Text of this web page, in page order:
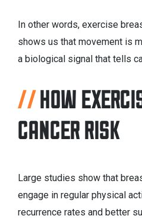
In other words, exercise
shows us that movement is
a biological signal that tells
HOW
CANCER RISK
Large studies show that
engage in regular physical
recurrence rates and better